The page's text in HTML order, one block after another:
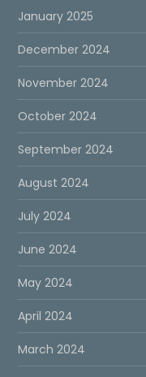
January 2025
December 2024
November 2024
October 2024
September 2024
August 2024
July 2024
June 2024
May 2024
April 2024
March 2024